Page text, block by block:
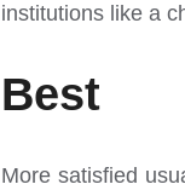
institutions like a
Best
More satisfied